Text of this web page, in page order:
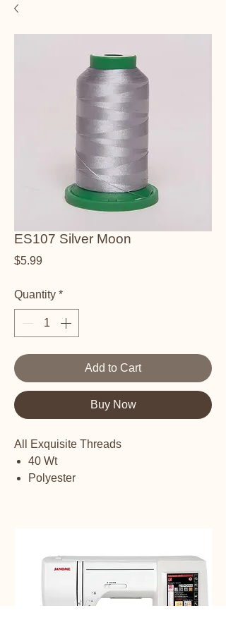
ES107 Silver Moon
$5.99Price
Quantity *
Add to Cart
Buy Now
All Exquisite Threads
40 Wt
Polyester